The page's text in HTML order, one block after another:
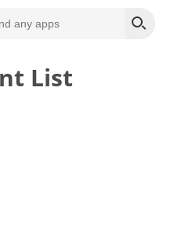
List